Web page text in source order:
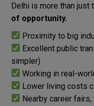
Delhi is more than just
of opportunity.
Proximity to big
Excellent public
simpler)
Working in real-
Lower living costs
Nearby career